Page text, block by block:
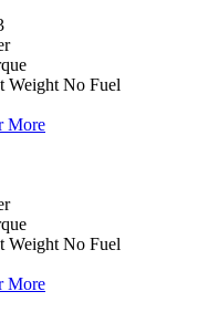
Weight No Fuel
More
Weight No Fuel
More